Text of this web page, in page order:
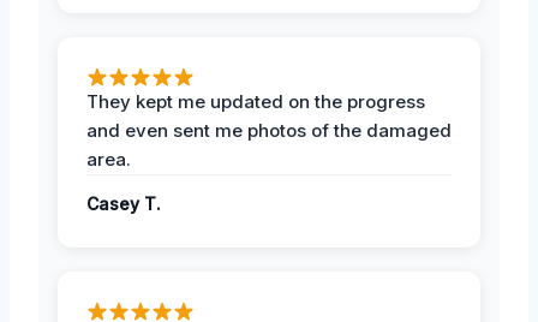
They kept me updated on the progress
and even sent me photos of the damaged
area.
Casey T.